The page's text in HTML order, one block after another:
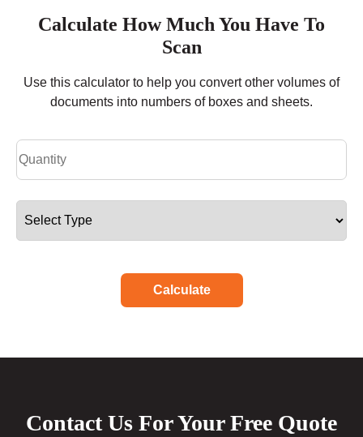
Calculate How Much You Have To
Scan
Use this calculator to help you convert other volumes of
documents into numbers of boxes and sheets.
Calculate
Contact Us For Your Free Quote